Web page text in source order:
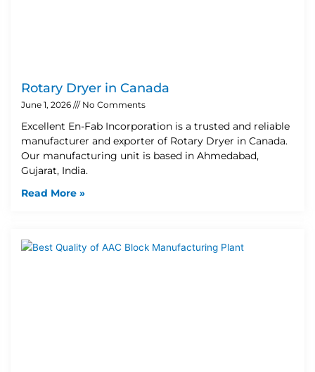
Rotary Dryer in Canada
June 1, 2026 No Comments
Excellent En-Fab Incorporation is a trusted and reliable
manufacturer and exporter of Rotary Dryer in Canada.
Our manufacturing unit is based in Ahmedabad,
Gujarat, India.
Read More »